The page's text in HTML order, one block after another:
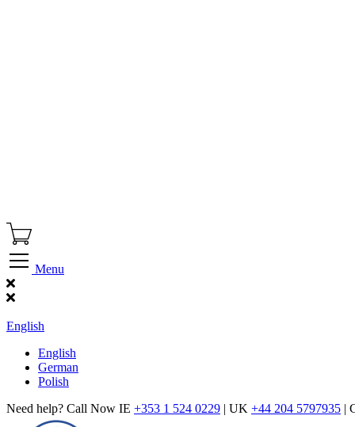
Menu
English
English
German
Polish
Need help? Call Now IE +353 1 524 0229 | UK +44 204 5797935 |